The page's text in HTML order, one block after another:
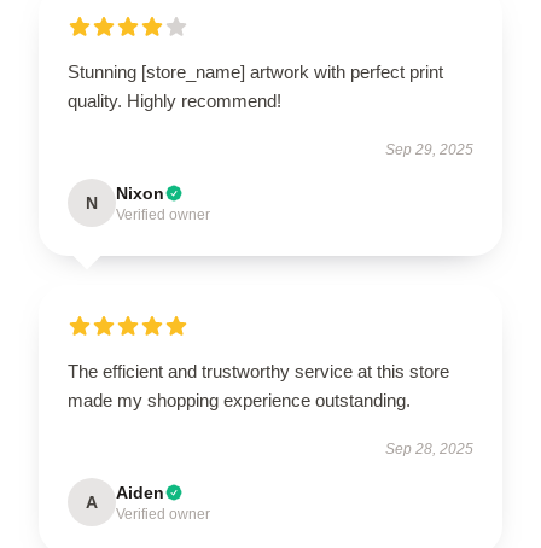
Stunning [store_name] artwork with perfect print
quality. Highly recommend!
Sep 29, 2025
N Nixon
Verified owner
The efficient and trustworthy service at this store
made my shopping experience outstanding.
Sep 28, 2025
A Aiden
Verified owner